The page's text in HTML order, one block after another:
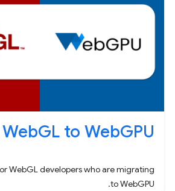
to WebGPU
WebGL developers who are migrating
to WebGPU.